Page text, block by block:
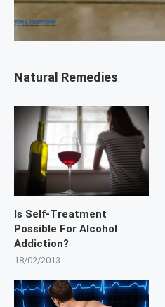
Natural Remedies
Is Self-Treatment
Possible For Alcohol
Addiction?
18/02/2013